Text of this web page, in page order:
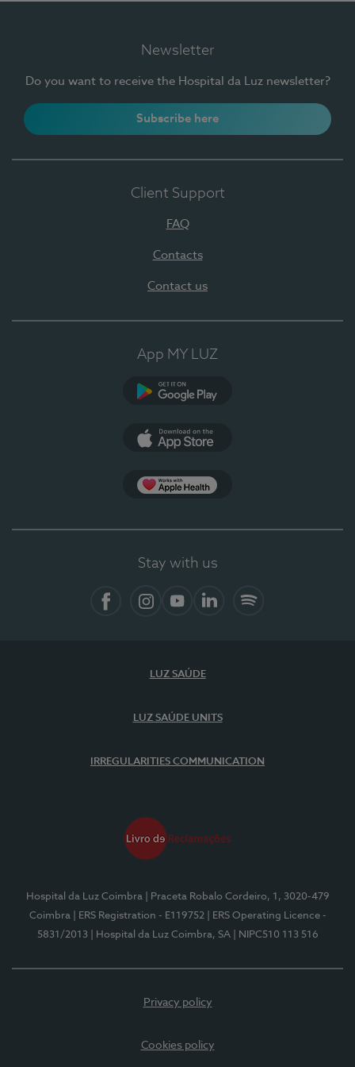
Newsletter
Do you want to receive the Hospital da Luz newsletter?
Subscribe here
Client Support
FAQ
Contacts
Contact us
App MY LUZ
Stay with us
LUZ SAÚDE
LUZ SAÚDE UNITS
IRREGULARITIES COMMUNICATION
Hospital da Luz Coimbra
| Praceta Robalo Cordeiro, 1, 3020-479
Coimbra
| ERS Registration - E119752
| ERS Operating Licence -
5831/2013
| Hospital da Luz Coimbra, SA | NIPC510 113 516
Privacy policy
Cookies policy